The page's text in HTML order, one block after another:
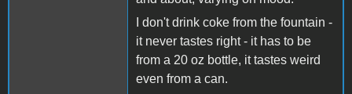
I don't drink coke from the fountain -
it never tastes right - it has to be
from a 20 oz bottle, it tastes weird
even from a can.